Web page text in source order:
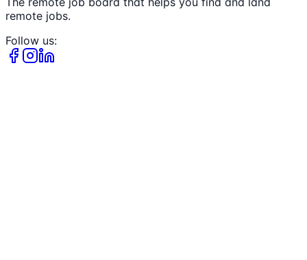
remote jobs.
Follow us: